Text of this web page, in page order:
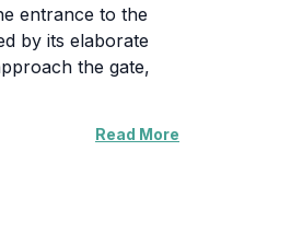
entrance to the
by its elaborate
the gate,
its historical
Read More